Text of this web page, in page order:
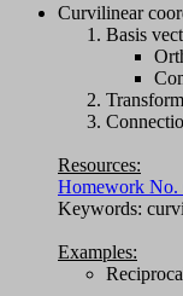
Curvilinear
Basis
Resources:
Homework No.
Keywords:
Examples: